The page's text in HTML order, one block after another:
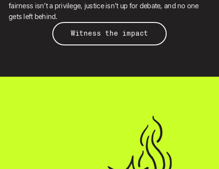
fairness isn’t a privilege, justice isn’t up for debate, and no one
gets left behind.
Witness the impact